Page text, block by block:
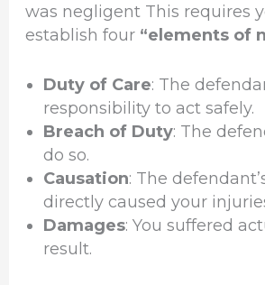
was negligent This requires
establish four “elements of
Duty of Care: The
responsibility to act safely.
Breach of Duty: The
do so.
Causation: The
directly caused your
Damages: You suffered
result.